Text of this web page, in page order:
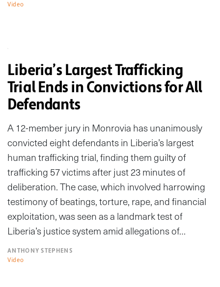
Video
Liberia’s Largest Trafficking
Trial Ends in Convictions for All
Defendants
A 12-member jury in Monrovia has unanimously
convicted eight defendants in Liberia’s largest
human trafficking trial, finding them guilty of
trafficking 57 victims after just 23 minutes of
deliberation. The case, which involved harrowing
testimony of beatings, torture, rape, and financial
exploitation, was seen as a landmark test of
Liberia’s justice system amid allegations of…
ANTHONY STEPHENS
Video